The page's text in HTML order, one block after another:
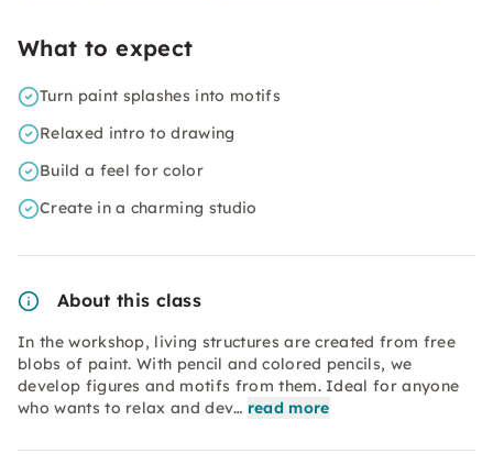
What to expect
Turn paint splashes into motifs
Relaxed intro to drawing
Build a feel for color
Create in a charming studio
About this class
In the workshop, living structures are created from free
blobs of paint. With pencil and colored pencils, we
develop figures and motifs from them. Ideal for anyone
who wants to relax and dev… read more